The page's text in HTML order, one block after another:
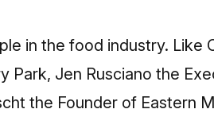
in the food industry. Like
Park, Jen Rusciano the
the Founder of Eastern